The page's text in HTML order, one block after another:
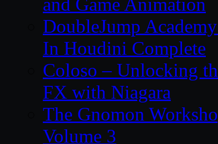
DoubleJump
In Houdini Complete
Coloso – Unlocking
FX with Niagara
The Gnomon
Volume 3